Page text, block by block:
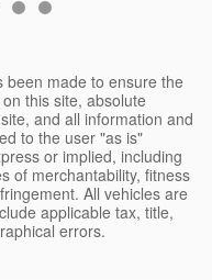
been made to ensure the
this site, absolute
and all information and
to the user "as is"
or implied, including
of merchantability, fitness
All vehicles are
applicable tax, title,
errors.